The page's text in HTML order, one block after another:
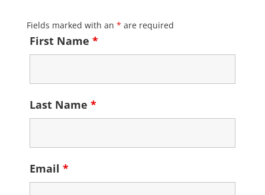
Fields marked with an * are required
First Name *
Last Name *
Email *